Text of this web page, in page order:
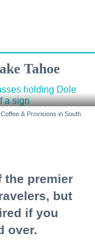
Tahoe
& Provisions in South
the premier
but
if you
over.